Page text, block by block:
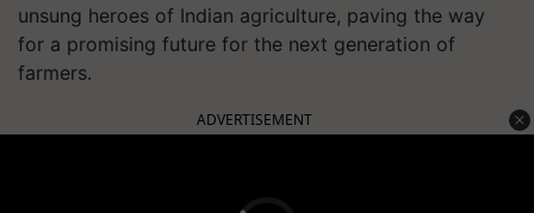
unsung heroes of Indian agriculture, paving the way
for a promising future for the next generation of
farmers.
ADVERTISEMENT